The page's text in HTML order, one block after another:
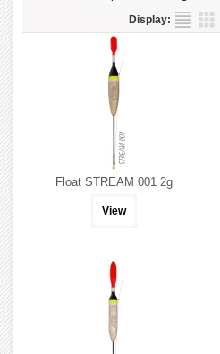
Display:
Float STREAM 001 2g
View